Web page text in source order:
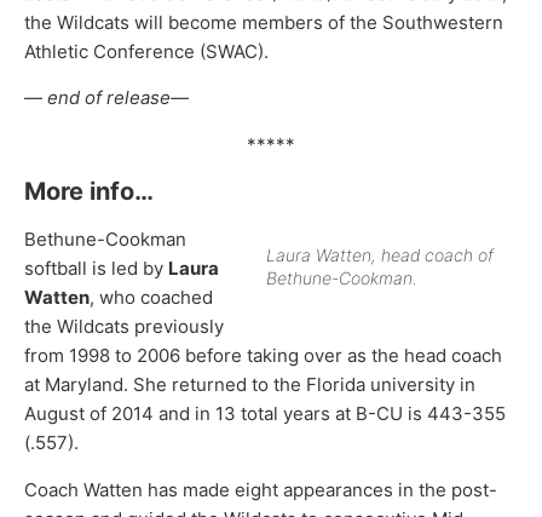
the Wildcats will become members of the Southwestern
Athletic Conference (SWAC).
— end of release—
*****
More info…
Laura Watten, head coach of
Bethune-Cookman.
Bethune-Cookman
softball is led by Laura
Watten, who coached
the Wildcats previously
from 1998 to 2006 before taking over as the head coach
at Maryland. She returned to the Florida university in
August of 2014 and in 13 total years at B-CU is 443-355
(.557).
Coach Watten has made eight appearances in the post-